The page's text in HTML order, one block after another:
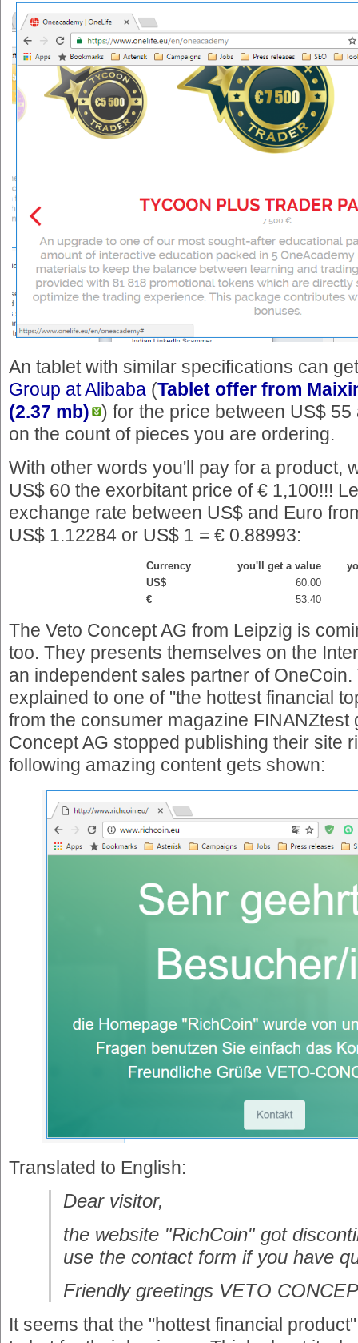
An tablet with similar specifications can
Group at Alibaba (Tablet offer from
(2.37 mb)
) for the price between US$
on the count of pieces you are ordering.
With other words you'll pay for a product,
US$ 60 the exorbitant price of € 1,100!!!
exchange rate between US$ and Euro
US$ 1.12284 or US$ 1 = € 0.88993:
Currency you'll get a value
US$
60.00
€
53.40
The Veto Concept AG from Leipzig is
too. They presents themselves on the
an independent sales partner of
explained to one of "the hottest financial
from the consumer magazine FINANZtest
Concept AG stopped publishing their site
following amazing content gets shown:
Translated to English:
Dear visitor,
the website "RichCoin" got
use the contact form if you have
Friendly greetings VETO
It seems that the "hottest financial